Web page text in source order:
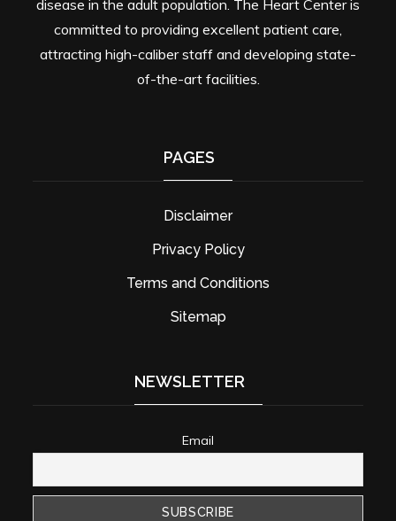
disease in the adult population. The Heart Center is
committed to providing excellent patient care,
attracting high-caliber staff and developing state-
of-the-art facilities.
PAGES
Disclaimer
Privacy Policy
Terms and Conditions
Sitemap
NEWSLETTER
Email